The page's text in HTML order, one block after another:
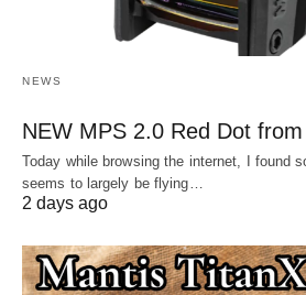
NEWS
NEW MPS 2.0 Red Dot
Today while browsing the internet, I found
seems to largely be flying…
2 days ago